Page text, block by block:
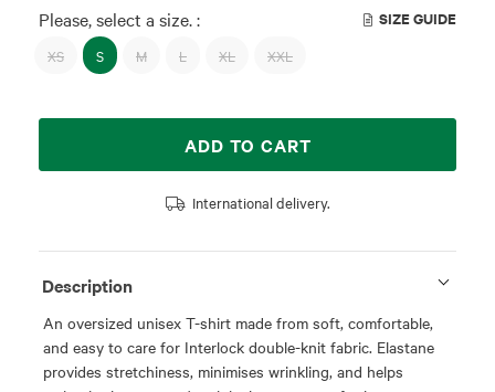
Please, select a size. : SIZE GUIDE
XS S M L XL XXL
ADD TO CART
International delivery.
Description
An oversized unisex T-shirt made from soft, comfortable,
and easy to care for Interlock double-knit fabric. Elastane
provides stretchiness, minimises wrinkling, and helps